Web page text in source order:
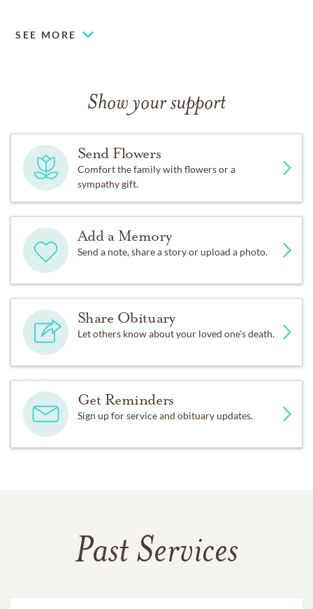
SEE MORE
Show your support
Send Flowers
Comfort the family with flowers or a
sympathy gift.
Add a Memory
Send a note, share a story or upload a photo.
Share Obituary
Let others know about your loved one's death.
Get Reminders
Sign up for service and obituary updates.
Past Services